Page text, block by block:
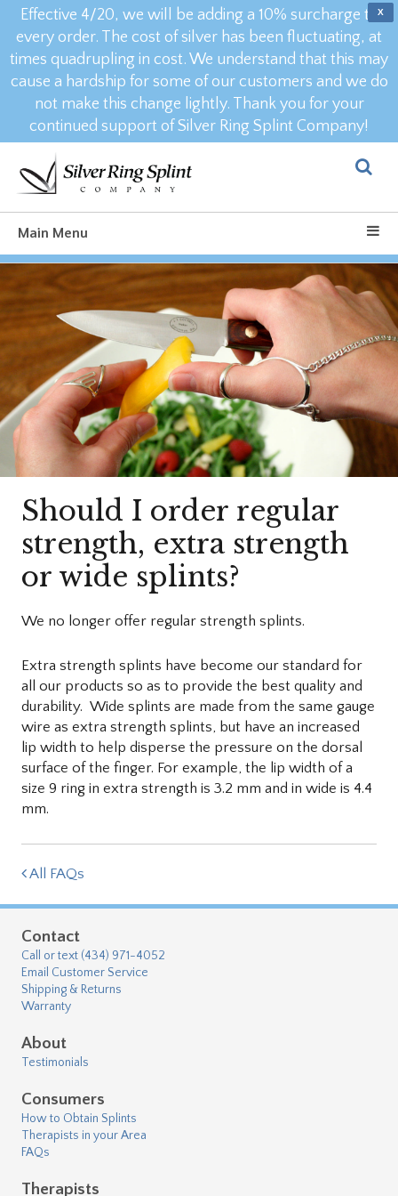
X
Effective 4/20, we will be adding a 10% surcharge to
every order. The cost of silver has been fluctuating, at
times quadrupling in cost. We understand that this may
cause a hardship for some of our customers and we do
not make this change lightly. Thank you for your
continued support of Silver Ring Splint Company!
Main Menu
Should I order regular
strength, extra strength
or wide splints?
We no longer offer regular strength splints.
Extra strength splints have become our standard for
all our products so as to provide the best quality and
durability. Wide splints are made from the same gauge
wire as extra strength splints, but have an increased
lip width to help disperse the pressure on the dorsal
surface of the finger. For example, the lip width of a
size 9 ring in extra strength is 3.2 mm and in wide is 4.4
mm.
All FAQs
Contact
Call or text (434) 971-4052
Email Customer Service
Shipping & Returns
Warranty
About
Testimonials
Consumers
How to Obtain Splints
Therapists in your Area
FAQs
Therapists